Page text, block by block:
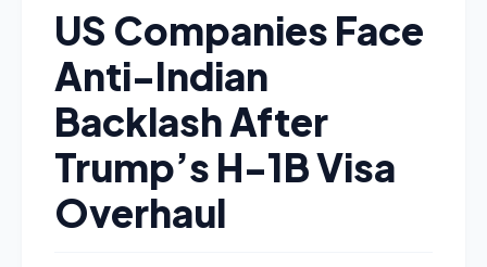
US Companies Face
Anti-Indian
Backlash After
Trump’s H-1B Visa
Overhaul